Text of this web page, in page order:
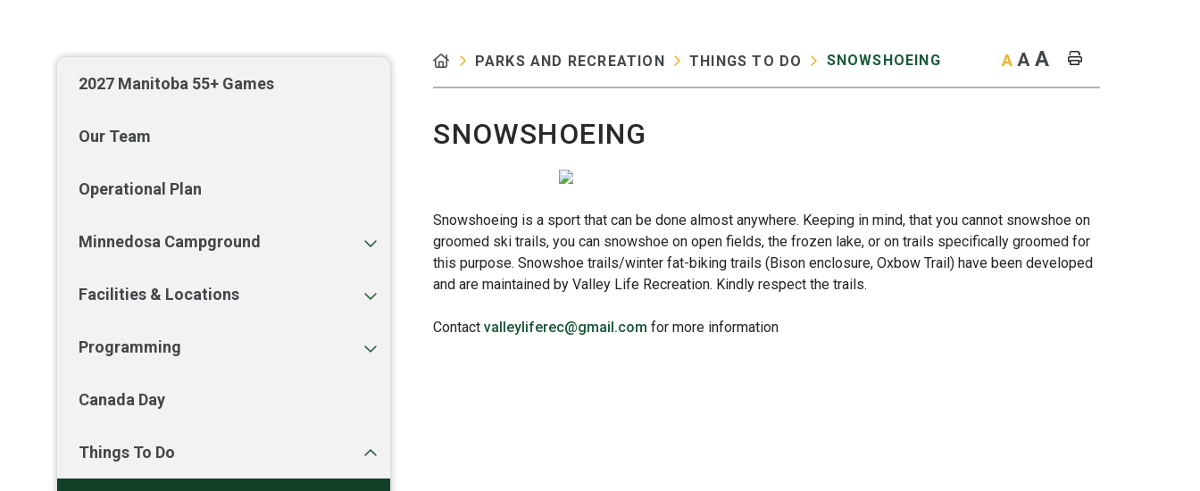
2027 Manitoba 55+ Games
Our Team
Operational Plan
Minnedosa Campground
Facilities & Locations
Programming
Canada Day
Things To Do
PARKS AND RECREATION THINGS TO DO SNOWSHOEING A A A
SNOWSHOEING
Snowshoeing is a sport that can be done almost anywhere. Keeping in mind, that you cannot snowshoe on
groomed ski trails, you can snowshoe on open fields, the frozen lake, or on trails specifically groomed for
this purpose. Snowshoe trails/winter fat-biking trails (Bison enclosure, Oxbow Trail) have been developed
and are maintained by Valley Life Recreation. Kindly respect the trails.
Contactvalleyliferec@gmail.com for more information